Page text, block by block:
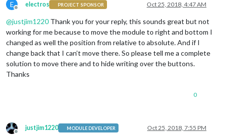
E
Offline
electros PROJECT SPONSOR Oct 25, 2018, 4:47 AM
@justjim1220 Thank you for your reply, this sounds great but not
working for me because to move the module to right and bottom I
changed as well the position from relative to absolute. And if I
change back that I can’t move there. So please tell me a complete
solution to move there and to hide writing over the buttons.
Thanks
0
Offline
justjim1220 MODULE DEVELOPER Oct 25, 2018, 7:55 PM